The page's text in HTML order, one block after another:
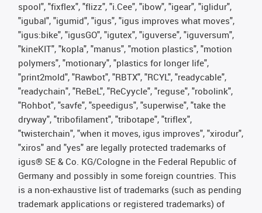
spool", "fixflex", "flizz", "i.Cee", "ibow", "igear", "iglidur",
"igubal", "igumid", "igus", "igus improves what moves",
"igus:bike", "igusGO", "igutex", "iguverse", "iguversum",
"kineKIT", "kopla", "manus", "motion plastics", "motion
polymers", "motionary", "plastics for longer life",
"print2mold", "Rawbot", "RBTX", "RCYL", "readycable",
"readychain", "ReBeL", "ReCyycle", "reguse", "robolink",
"Rohbot", "savfe", "speedigus", "superwise", "take the
dryway", "tribofilament", "tribotape", "triflex",
"twisterchain", "when it moves, igus improves", "xirodur",
"xiros" and "yes" are legally protected trademarks of
igus® SE & Co. KG/Cologne in the Federal Republic of
Germany and possibly in some foreign countries. This
is a non-exhaustive list of trademarks (such as pending
trademark applications or registered trademarks) of